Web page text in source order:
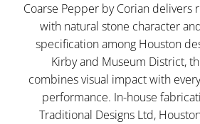
Coarse Pepper by Corian delivers
with natural stone character
specification among Houston
Kirby and Museum District,
combines visual impact with
performance. In-house
Traditional Designs Ltd,